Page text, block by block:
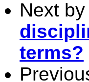
Next
terms?